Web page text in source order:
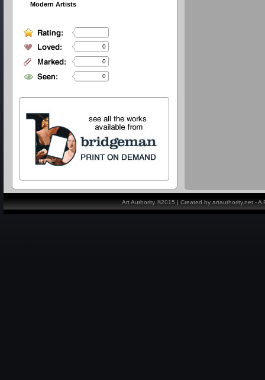
Modern Artists
0
0
0
Art Authority ©2015 | Created by artauthority.net -